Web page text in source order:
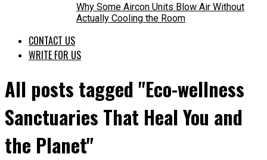
Why Some Aircon Units Blow Air Without
Actually Cooling the Room
CONTACT US
WRITE FOR US
All posts tagged "Eco-wellness
Sanctuaries That Heal You and
the Planet"